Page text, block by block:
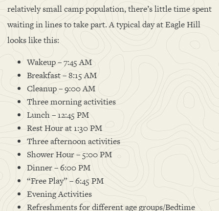
relatively small camp population, there’s little time spent
waiting in lines to take part. A typical day at Eagle Hill
looks like this:
Wakeup – 7:45 AM
Breakfast – 8:15 AM
Cleanup – 9:00 AM
Three morning activities
Lunch – 12:45 PM
Rest Hour at 1:30 PM
Three afternoon activities
Shower Hour – 5:00 PM
Dinner – 6:00 PM
“Free Play” – 6:45 PM
Evening Activities
Refreshments for different age groups/Bedtime